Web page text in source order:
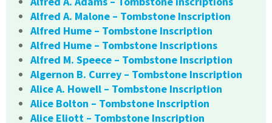
Alfred A. Malone – Tombstone Inscription
Alfred Hume – Tombstone Inscription
Alfred Hume – Tombstone Inscriptions
Alfred M. Speece – Tombstone Inscription
Algernon B. Currey – Tombstone Inscription
Alice A. Howell – Tombstone Inscription
Alice Bolton – Tombstone Inscription
Alice Eliott – Tombstone Inscription